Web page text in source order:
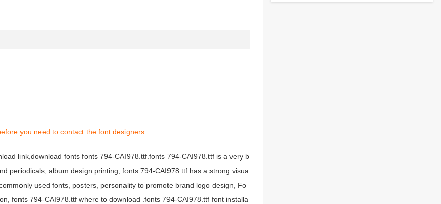
you need to contact the font designers.
link,download fonts fonts 794-CAI978.ttf.fonts 794-CAI978.ttf is a very b
periodicals, album design printing, fonts 794-CAI978.ttf has a strong visua
used fonts, posters, personality to promote brand logo design, Fo
fonts 794-CAI978.ttf where to download .fonts 794-CAI978.ttf font installa